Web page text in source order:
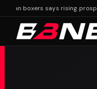
boxers says rising prospect